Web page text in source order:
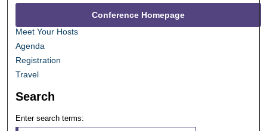
Conference Homepage
Meet Your Hosts
Agenda
Registration
Travel
Search
Enter search terms: